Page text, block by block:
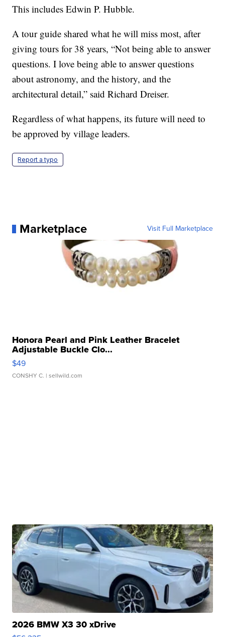
This includes Edwin P. Hubble.
A tour guide shared what he will miss most, after
giving tours for 38 years, “Not being able to answer
questions. I love being able to answer questions
about astronomy, and the history, and the
architectural detail,” said Richard Dreiser.
Regardless of what happens, its future will need to
be approved by village leaders.
Report a typo
Marketplace Visit Full Marketplace
Honora Pearl and Pink Leather Bracelet
Adjustable Buckle Clo...
$49
CONSHY C. | sellwild.com
2026 BMW X3 30 xDrive